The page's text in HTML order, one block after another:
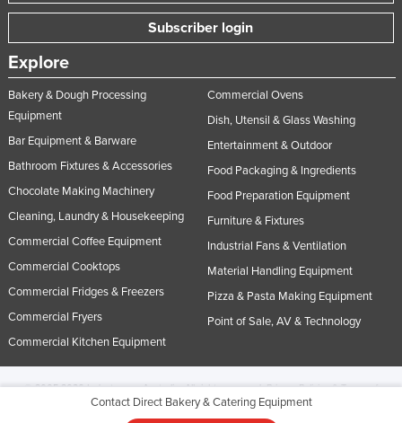
Contact Direct Bakery & Catering Equipment
Subscriber login
Explore
Bakery & Dough Processing
Equipment
Bar Equipment & Barware
Bathroom Fixtures & Accessories
Chocolate Making Machinery
Cleaning, Laundry & Housekeeping
Commercial Coffee Equipment
Commercial Cooktops
Commercial Fridges & Freezers
Commercial Fryers
Commercial Kitchen Equipment
Commercial Ovens
Dish, Utensil & Glass Washing
Entertainment & Outdoor
Food Packaging & Ingredients
Food Preparation Equipment
Furniture & Fixtures
Industrial Fans & Ventilation
Material Handling Equipment
Pizza & Pasta Making Equipment
Point of Sale, AV & Technology
© 2005-2026 Industracom Australia. All rights reserved.Privacy Policies & Terms of
No portion of this site may be copied, retransmitted, reposted, duplicated or